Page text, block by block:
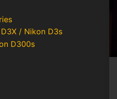
/ Nikon D3s
D300s